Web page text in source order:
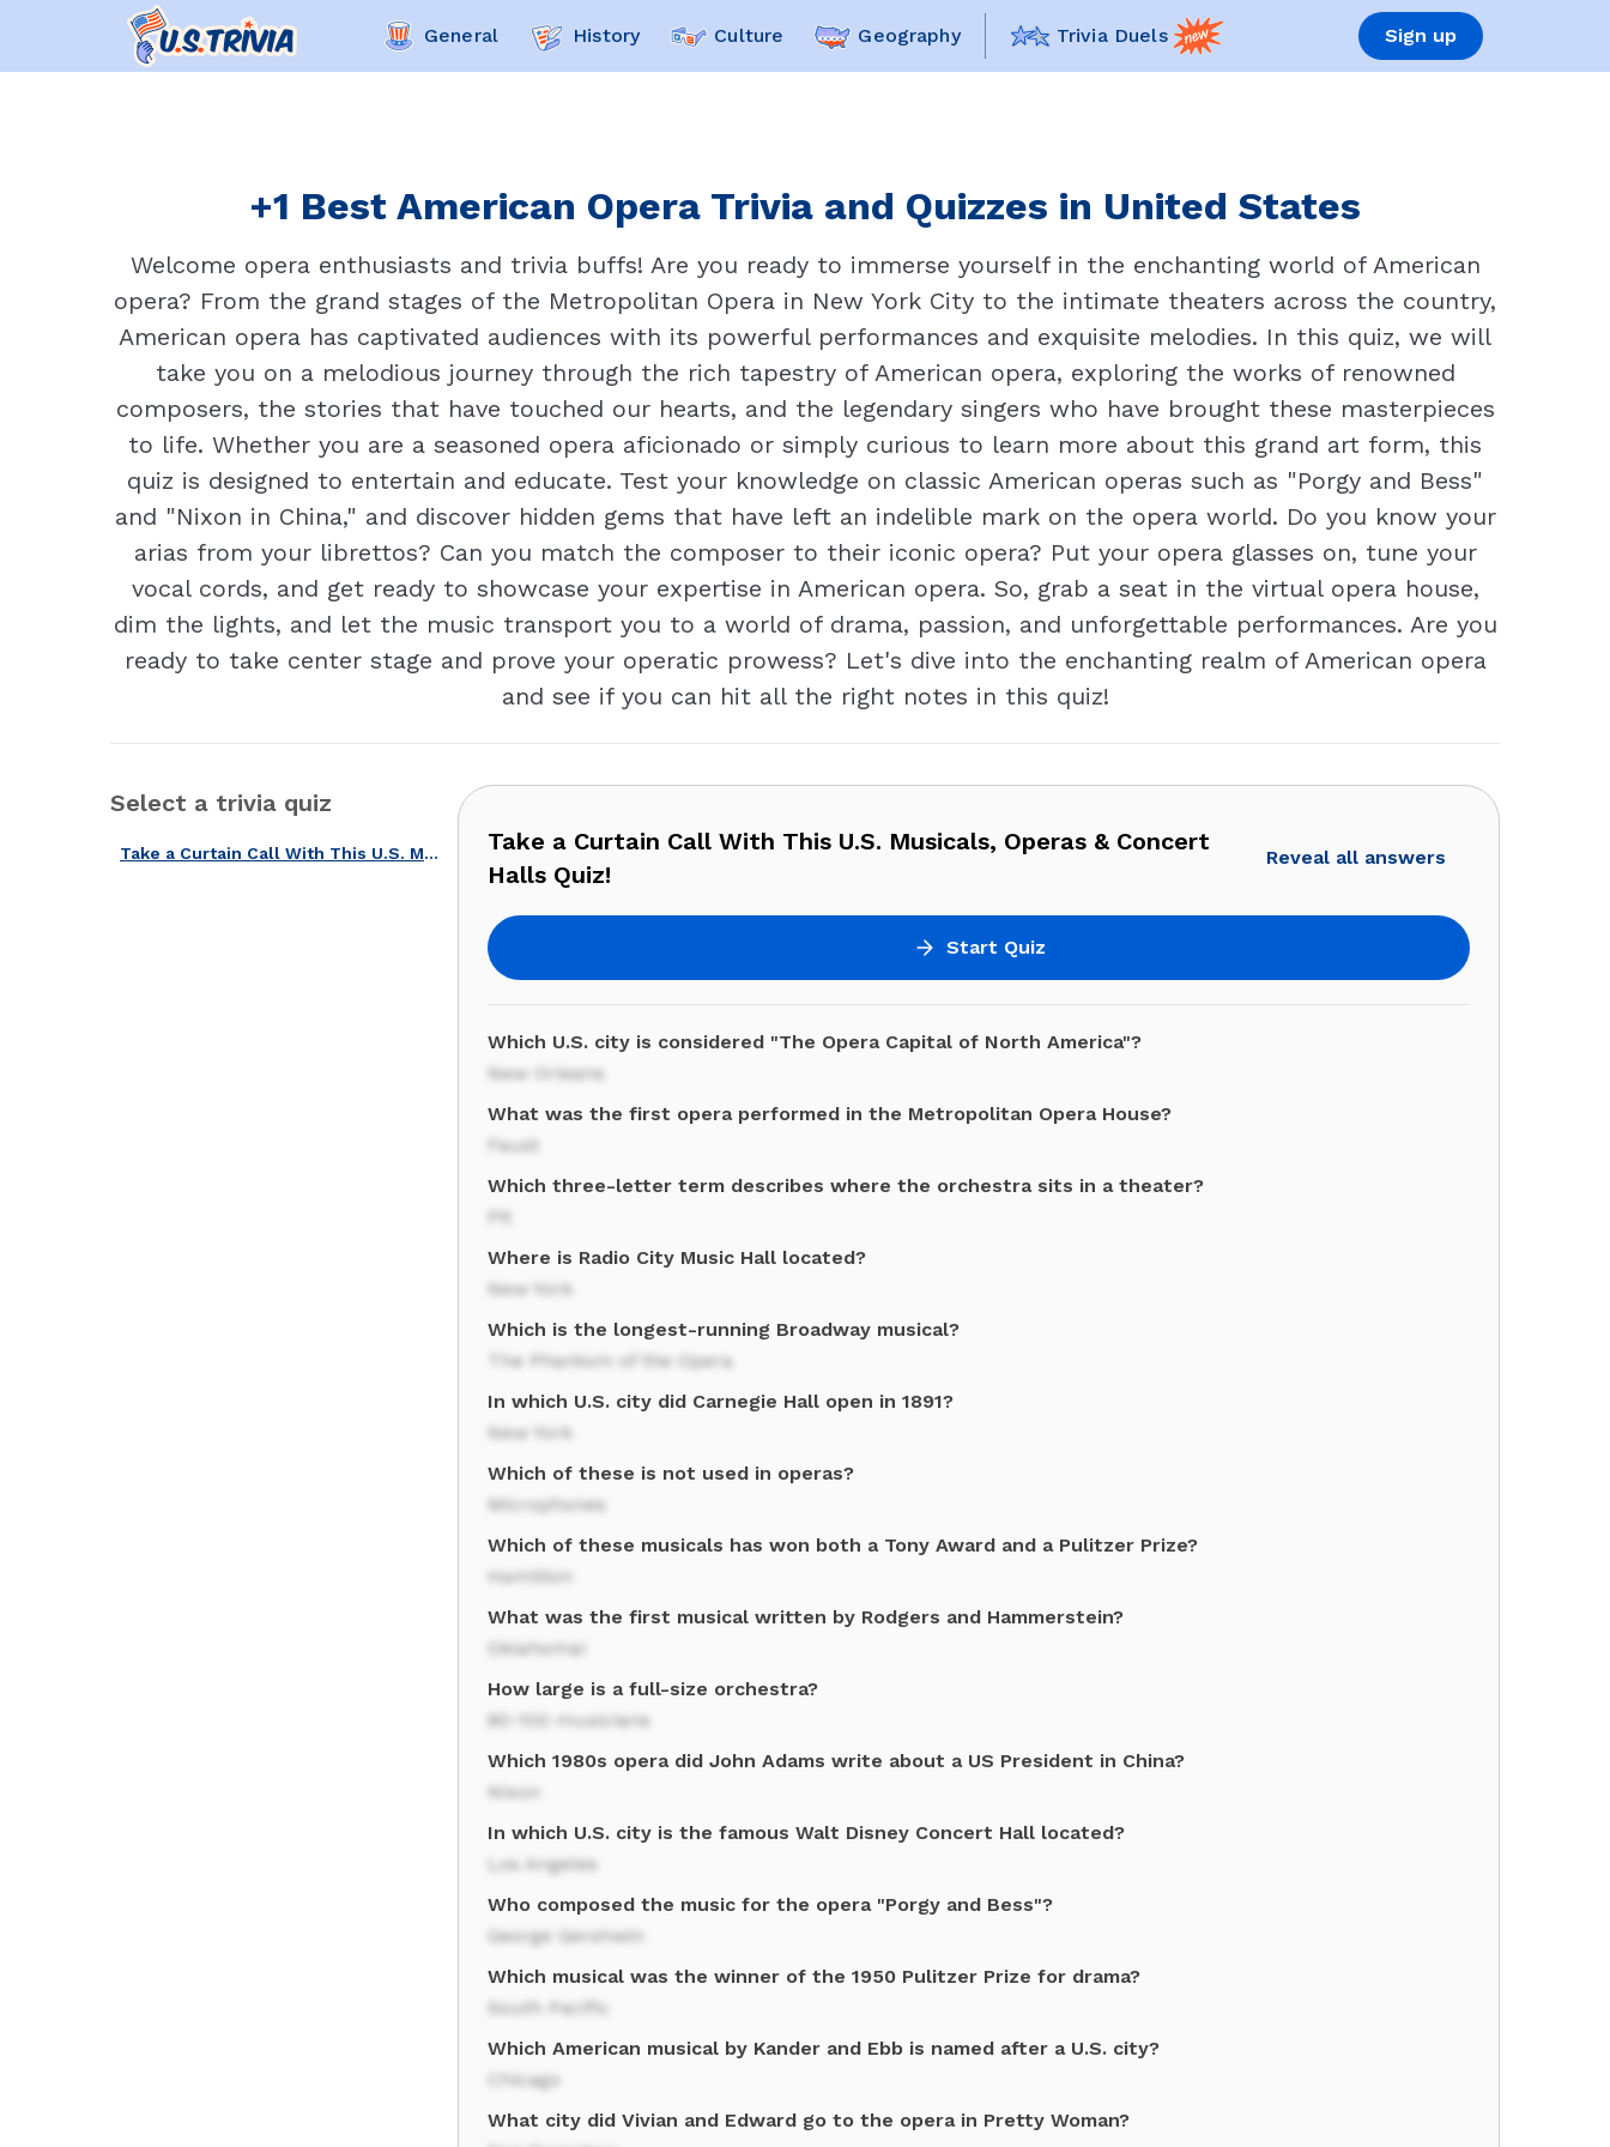
General History Culture Geography Trivia Duels Sign up
+1 Best American Opera Trivia and Quizzes in United States
Welcome opera enthusiasts and trivia buffs! Are you ready to immerse yourself in the enchanting world of American
opera? From the grand stages of the Metropolitan Opera in New York City to the intimate theaters across the country,
American opera has captivated audiences with its powerful performances and exquisite melodies. In this quiz, we will
take you on a melodious journey through the rich tapestry of American opera, exploring the works of renowned
composers, the stories that have touched our hearts, and the legendary singers who have brought these masterpieces
to life. Whether you are a seasoned opera aficionado or simply curious to learn more about this grand art form, this
quiz is designed to entertain and educate. Test your knowledge on classic American operas such as "Porgy and Bess"
and "Nixon in China," and discover hidden gems that have left an indelible mark on the opera world. Do you know your
arias from your librettos? Can you match the composer to their iconic opera? Put your opera glasses on, tune your
vocal cords, and get ready to showcase your expertise in American opera. So, grab a seat in the virtual opera house,
dim the lights, and let the music transport you to a world of drama, passion, and unforgettable performances. Are you
ready to take center stage and prove your operatic prowess? Let's dive into the enchanting realm of American opera
and see if you can hit all the right notes in this quiz!
Select a trivia quiz
Take a Curtain Call With This U.S. Musicals, Operas & Concert Halls Quiz!
Take a Curtain Call With This U.S. Musicals, Operas & Concert
Halls Quiz!
Reveal all answers
Start Quiz
Which U.S. city is considered "The Opera Capital of North America"?
New Orleans
What was the first opera performed in the Metropolitan Opera House?
Faust
Which three-letter term describes where the orchestra sits in a theater?
Pit
Where is Radio City Music Hall located?
New York
Which is the longest-running Broadway musical?
The Phantom of the Opera
In which U.S. city did Carnegie Hall open in 1891?
New York
Which of these is not used in operas?
Microphones
Which of these musicals has won both a Tony Award and a Pulitzer Prize?
Hamilton
What was the first musical written by Rodgers and Hammerstein?
Oklahoma!
How large is a full-size orchestra?
80-100 musicians
Which 1980s opera did John Adams write about a US President in China?
Nixon
In which U.S. city is the famous Walt Disney Concert Hall located?
Los Angeles
Who composed the music for the opera "Porgy and Bess"?
George Gershwin
Which musical was the winner of the 1950 Pulitzer Prize for drama?
South Pacific
Which American musical by Kander and Ebb is named after a U.S. city?
Chicago
What city did Vivian and Edward go to the opera in Pretty Woman?